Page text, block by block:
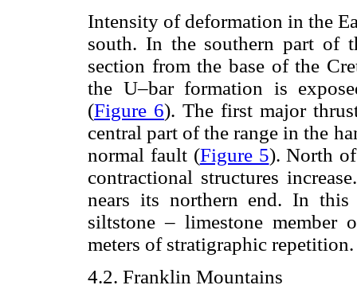
Intensity of deformation in the
south. In the southern part of
section from the base of the
the U–bar formation is
(Figure 6). The first major
central part of the range in the
normal fault (Figure 5). North
contractional structures
nears its northern end. In this
siltstone – limestone
meters of stratigraphic repetition.
4.2. Franklin Mountains